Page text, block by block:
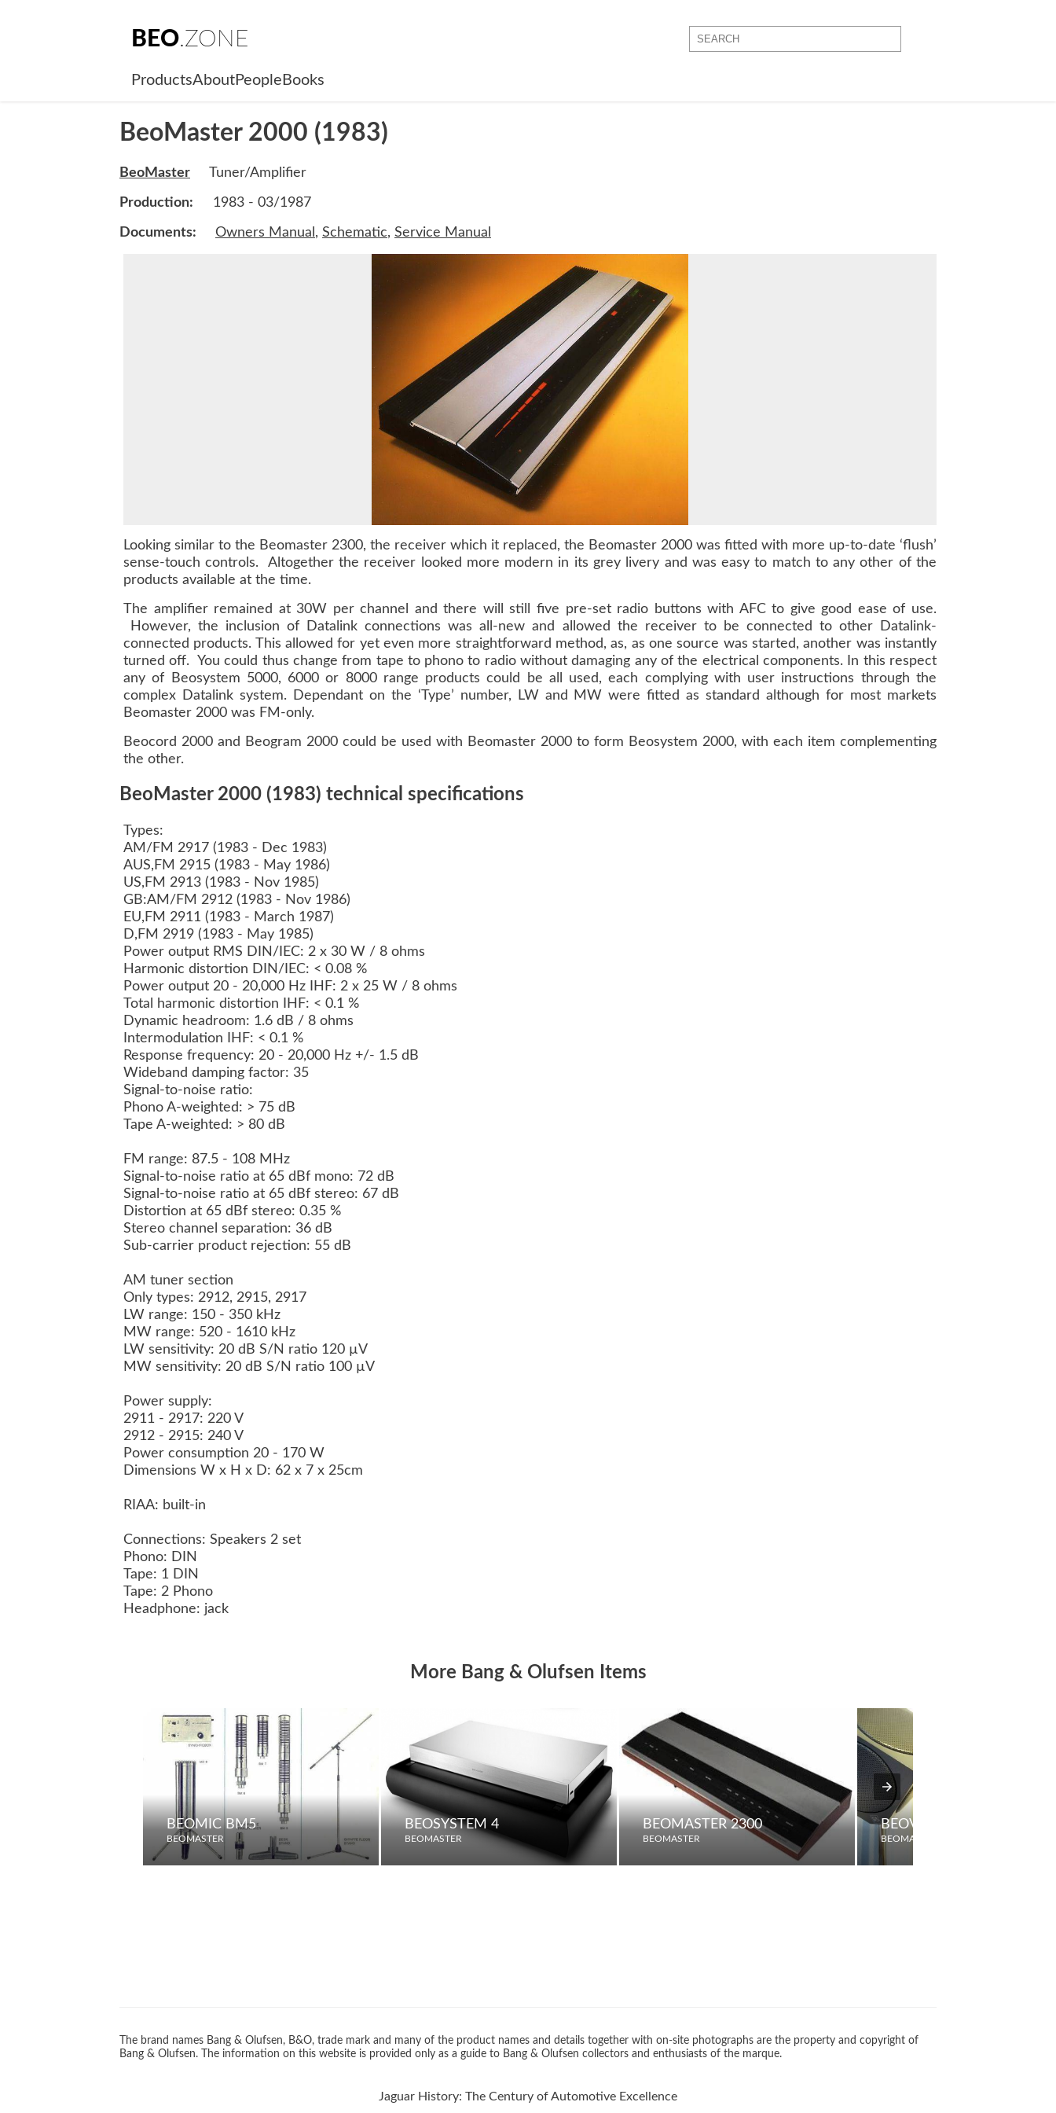
BEO.ZONE
ProductsAboutPeople Books
BeoMaster 2000 (1983)
BeoMaster Tuner/Amplifier
Production: 1983 - 03/1987
Documents: Owners Manual , Schematic, Service Manual
Looking similar to the Beomaster 2300, the receiver which it replaced, the Beomaster 2000 was fitted with more up-to-date ‘flush’
sense-touch controls. Altogether the receiver looked more modern in its grey livery and was easy to match to any other of the
products available at the time.
The amplifier remained at 30W per channel and there will still five pre-set radio buttons with AFC to give good ease of use.
However, the inclusion of Datalink connections was all-new and allowed the receiver to be connected to other Datalink-
connected products. This allowed for yet even more straightforward method, as, as one source was started, another was instantly
turned off. You could thus change from tape to phono to radio without damaging any of the electrical components. In this respect
any of Beosystem 5000, 6000 or 8000 range products could be all used, each complying with user instructions through the
complex Datalink system. Dependant on the ‘Type’ number, LW and MW were fitted as standard although for most markets
Beomaster 2000 was FM-only.
Beocord 2000 and Beogram 2000 could be used with Beomaster 2000 to form Beosystem 2000, with each item complementing
the other.
BeoMaster 2000 (1983) technical specifications
Types:
AM/FM 2917 (1983 - Dec 1983)
AUS,FM 2915 (1983 - May 1986)
US,FM 2913 (1983 - Nov 1985)
GB:AM/FM 2912 (1983 - Nov 1986)
EU,FM 2911 (1983 - March 1987)
D,FM 2919 (1983 - May 1985)
Power output RMS DIN/IEC: 2 x 30 W / 8 ohms
Harmonic distortion DIN/IEC: < 0.08 %
Power output 20 - 20,000 Hz IHF: 2 x 25 W / 8 ohms
Total harmonic distortion IHF: < 0.1 %
Dynamic headroom: 1.6 dB / 8 ohms
Intermodulation IHF: < 0.1 %
Response frequency: 20 - 20,000 Hz +/- 1.5 dB
Wideband damping factor: 35
Signal-to-noise ratio:
Phono A-weighted: > 75 dB
Tape A-weighted: > 80 dB
FM range: 87.5 - 108 MHz
Signal-to-noise ratio at 65 dBf mono: 72 dB
Signal-to-noise ratio at 65 dBf stereo: 67 dB
Distortion at 65 dBf stereo: 0.35 %
Stereo channel separation: 36 dB
Sub-carrier product rejection: 55 dB
AM tuner section
Only types: 2912, 2915, 2917
LW range: 150 - 350 kHz
MW range: 520 - 1610 kHz
LW sensitivity: 20 dB S/N ratio 120 µV
MW sensitivity: 20 dB S/N ratio 100 µV
Power supply:
2911 - 2917: 220 V
2912 - 2915: 240 V
Power consumption 20 - 170 W
Dimensions W x H x D: 62 x 7 x 25cm
RIAA: built-in
Connections: Speakers 2 set
Phono: DIN
Tape: 1 DIN
Tape: 2 Phono
Headphone: jack
More Bang & Olufsen Items
BEOMIC BM5
BEOMASTER
BEOSYSTEM 4
BEOMASTER
BEOMASTER 2300
BEOMASTER
BEOVOX 2500 "CUBE"
BEOMASTER
The brand names Bang & Olufsen, B&O, trade mark and many of the product names and details together with on-site photographs are the property and copyright of
Bang & Olufsen. The information on this website is provided only as a guide to Bang & Olufsen collectors and enthusiasts of the marque.
Jaguar History: The Century of Automotive Excellence